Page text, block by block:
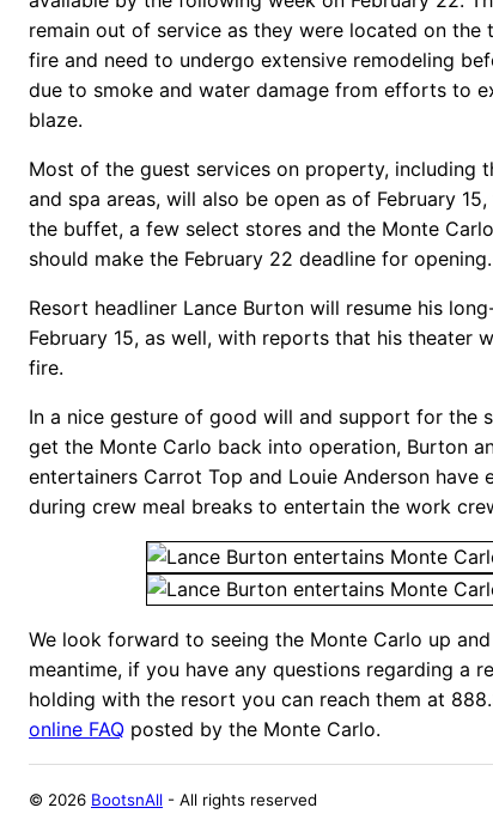
remain out of service as they were located on
fire and need to undergo extensive remodeling
due to smoke and water damage from efforts to
blaze.
Most of the guest services on property, including
and spa areas, will also be open as of February
the buffet, a few select stores and the Monte
should make the February 22 deadline for opening.
Resort headliner Lance Burton will resume his
February 15, as well, with reports that his theater
fire.
In a nice gesture of good will and support for the
get the Monte Carlo back into operation, Burton
entertainers Carrot Top and Louie Anderson have
during crew meal breaks to entertain the work
We look forward to seeing the Monte Carlo up
meantime, if you have any questions regarding a
holding with the resort you can reach them at
online FAQ posted by the Monte Carlo.
© 2026 BootsnAll - All rights reserved